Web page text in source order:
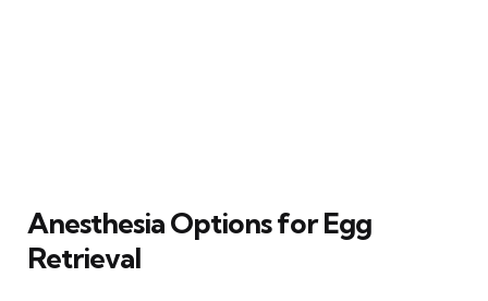
Anesthesia Options for Egg
Retrieval